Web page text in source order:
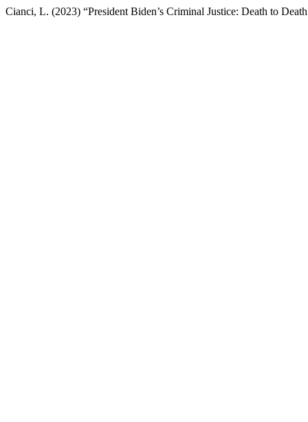
Cianci, L. (2023) “President Biden’s Criminal Justice: Death to